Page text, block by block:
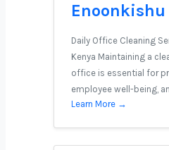
Enoonkishu
Daily Office Cleaning
Kenya Maintaining a
office is essential for
employee well-being,
Learn More →